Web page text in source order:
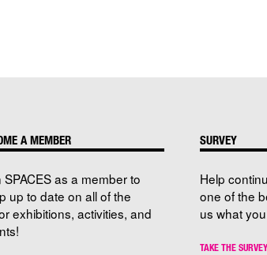
A MEMBER
SPACES as a member to
up to date on all of the
exhibitions, activities, and
SURVEY
Help
one of the
us what
TAKE THE SURVEY